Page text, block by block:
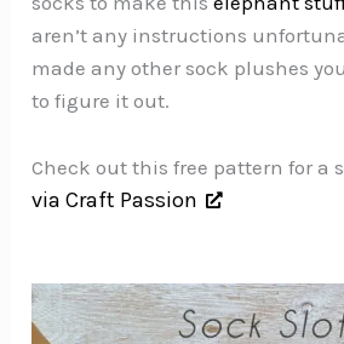
aren’t any instructions
made any other sock plushes
to figure it out.
Check out this free pattern for a
via Craft Passion